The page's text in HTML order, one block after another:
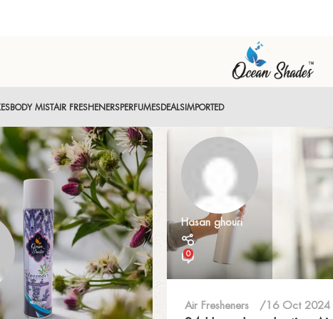
BODY MISTAIR FRESHENERSPERFUMESDEALSIMPORTED
Hasan ghouri
0
Air Fresheners 16 Oct 2024